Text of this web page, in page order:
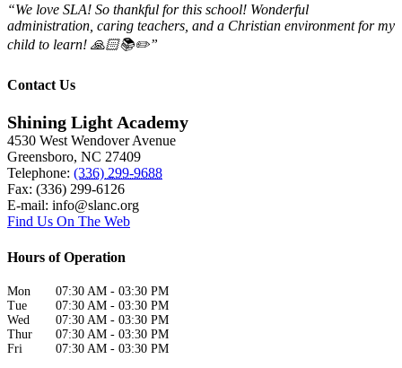
“We love SLA! So thankful for this school! Wonderful
administration, caring teachers, and a Christian environment for my
child to learn! 🙏🏻📚✏️”
Contact Us
Shining Light Academy
4530 West Wendover Avenue
Greensboro, NC 27409
Telephone: (336) 299-9688
Fax: (336) 299-6126
E-mail: info@slanc.org
Find Us On The Web
Hours of Operation
Mon 07:30 AM - 03:30 PM
Tue
07:30 AM - 03:30 PM
Wed
07:30 AM - 03:30 PM
Thur
07:30 AM - 03:30 PM
Fri
07:30 AM - 03:30 PM